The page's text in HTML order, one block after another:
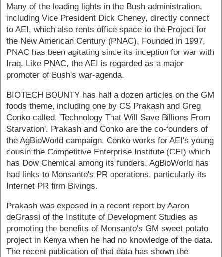
Many of the leading lights in the Bush administration,
including Vice President Dick Cheney, directly connect
to AEI, which also rents office space to the Project for
the New American Century (PNAC). Founded in 1997,
PNAC has been agitating since its inception for war with
Iraq. Like PNAC, the AEI is regarded as a major
promoter of Bush's war-agenda.
BIOTECH BOUNTY has half a dozen articles on the GM
foods theme, including one by CS Prakash and Greg
Conko called, 'Technology That Will Save Billions From
Starvation'. Prakash and Conko are the co-founders of
the AgBioWorld campaign. Conko works for AEI's young
cousin the Competitive Enterprise Institute (CEI) which
has Dow Chemical among its funders. AgBioWorld has
had links to Monsanto's PR operations, particularly its
Internet PR firm Bivings.
Prakash was exposed in a recent report by Aaron
deGrassi of the Institute of Development Studies as
promoting the benefits of Monsanto's GM sweet potato
project in Kenya when he had no knowledge of the data.
The recent publication of that data has shown the